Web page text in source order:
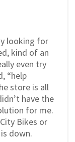
looking for
kind of an
even try
“help
store is all
have the
for me.
Bikes or
down.